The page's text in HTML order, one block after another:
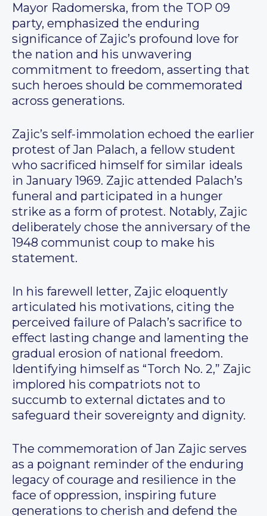
Mayor Radomerska, from the TOP 09
party, emphasized the enduring
significance of Zajic’s profound love for
the nation and his unwavering
commitment to freedom, asserting that
such heroes should be commemorated
across generations.
Zajic’s self-immolation echoed the earlier
protest of Jan Palach, a fellow student
who sacrificed himself for similar ideals
in January 1969. Zajic attended Palach’s
funeral and participated in a hunger
strike as a form of protest. Notably, Zajic
deliberately chose the anniversary of the
1948 communist coup to make his
statement.
In his farewell letter, Zajic eloquently
articulated his motivations, citing the
perceived failure of Palach’s sacrifice to
effect lasting change and lamenting the
gradual erosion of national freedom.
Identifying himself as “Torch No. 2,” Zajic
implored his compatriots not to
succumb to external dictates and to
safeguard their sovereignty and dignity.
The commemoration of Jan Zajic serves
as a poignant reminder of the enduring
legacy of courage and resilience in the
face of oppression, inspiring future
generations to cherish and defend the